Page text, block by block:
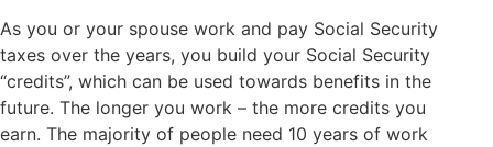
As you or your spouse work and pay Social Security
taxes over the years, you build your Social Security
“credits”, which can be used towards benefits in the
future. The longer you work – the more credits you
earn. The majority of people need 10 years of work